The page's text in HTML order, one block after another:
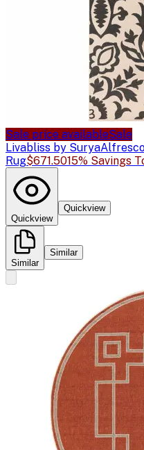
Sale price availableSale
Livabliss by Surya
Rug$671.5015% Savings
Quickview
Quickview
Similar
Similar